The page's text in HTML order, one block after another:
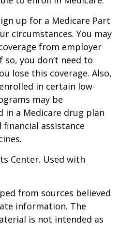
up for a Medicare Part
circumstances. You may
from employer
you don’t need to
lose this coverage. Also,
in certain low-
may be
in a Medicare drug plan
assistance
Center. Used with
from sources believed
information. The
is not intended as